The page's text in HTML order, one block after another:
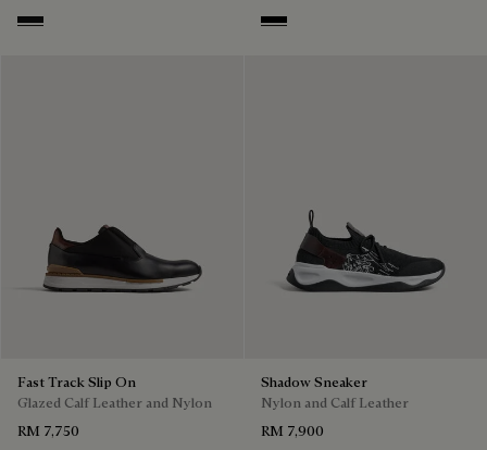
Nero Grigio Jet Black
Fast Track Slip On
Glazed Calf Leather and Nylon
RM 7,750
Shadow Sneaker
Nylon and Calf Leather
RM 7,900